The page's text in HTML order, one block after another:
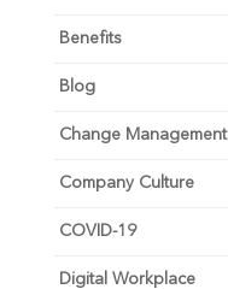
Benefits
Blog
Change Management
Company Culture
COVID-19
Digital Workplace